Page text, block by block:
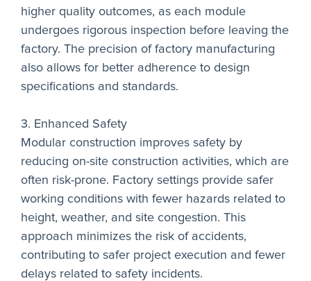
higher quality outcomes, as each module
undergoes rigorous inspection before leaving the
factory. The precision of factory manufacturing
also allows for better adherence to design
specifications and standards.
3. Enhanced Safety
Modular construction improves safety by
reducing on-site construction activities, which are
often risk-prone. Factory settings provide safer
working conditions with fewer hazards related to
height, weather, and site congestion. This
approach minimizes the risk of accidents,
contributing to safer project execution and fewer
delays related to safety incidents.